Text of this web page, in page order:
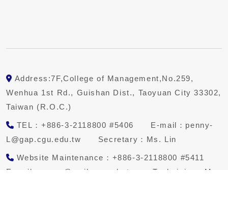
Address:7F,College of Management,No.259,
Wenhua 1st Rd., Guishan Dist., Taoyuan City 33302,
Taiwan (R.O.C.)
TEL：+886-3-2118800 #5406 E-mail：penny-
L@gap.cgu.edu.tw Secretary：Ms. Lin
Website Maintenance：+886-3-2118800 #5411
E-mail：qwqw@mail.cgu.edu.tw Technician：Mr.